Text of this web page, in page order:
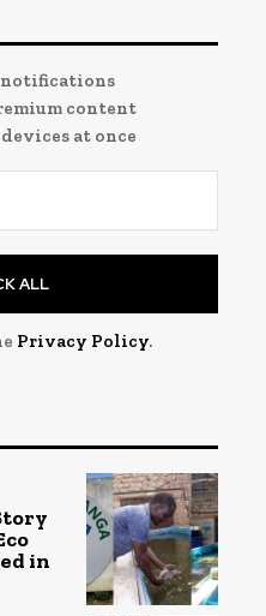
notifications
content
at once
ALL
Privacy Policy.
in